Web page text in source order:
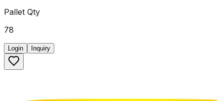
Pallet Qty
78
Login Inquiry